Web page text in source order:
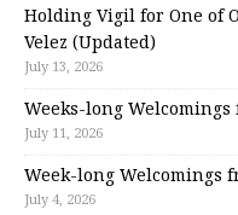
Holding Vigil for One of
Velez (Updated)
July 13, 2026
Weeks-long
July 11, 2026
Week-long Welcomings
July 4, 2026